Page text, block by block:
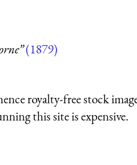
(1879)
royalty-free stock
this site is expensive.